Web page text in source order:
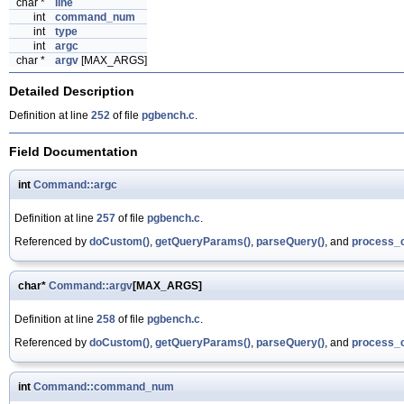
char *
line
int
command_num
int
type
int
argc
char *
argv [MAX_ARGS]
Detailed Description
Definition at line 252 of file pgbench.c.
Field Documentation
int Command::argc
Definition at line 257 of file pgbench.c.
Referenced by doCustom(), getQueryParams(), parseQuery(), and
char* Command::argv[MAX_ARGS]
Definition at line 258 of file pgbench.c.
Referenced by doCustom(), getQueryParams(), parseQuery(), and
int Command::command_num